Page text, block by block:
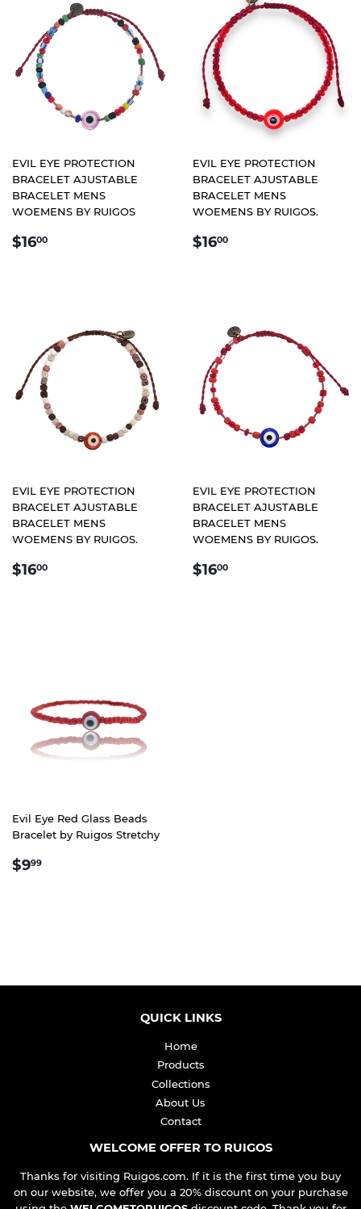
EVIL EYE PROTECTION
BRACELET AJUSTABLE
BRACELET MENS
WOEMENS BY RUIGOS
REGULAR
$1600
EVIL EYE PROTECTION
BRACELET AJUSTABLE
BRACELET MENS
WOEMENS BY RUIGOS.
REGULAR
$1600
EVIL EYE PROTECTION
BRACELET AJUSTABLE
BRACELET MENS
WOEMENS BY RUIGOS.
REGULAR
$1600
EVIL EYE PROTECTION
BRACELET AJUSTABLE
BRACELET MENS
WOEMENS BY RUIGOS.
REGULAR
$1600
Evil Eye Red Glass Beads
Bracelet by Ruigos Stretchy
REGULAR
$999
QUICK LINKS
Home
Products
Collections
About Us
Contact
WELCOME OFFER TO RUIGOS
Thanks for visiting Ruigos.com. If it is the first time you buy
on our website, we offer you a 20% discount on your purchase